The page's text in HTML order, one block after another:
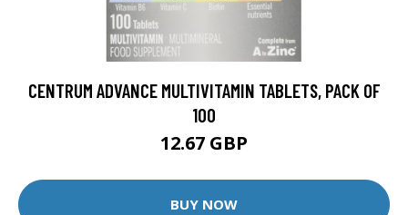
CENTRUM ADVANCE MULTIVITAMIN TABLETS, PACK OF
100
12.67 GBP
BUY NOW